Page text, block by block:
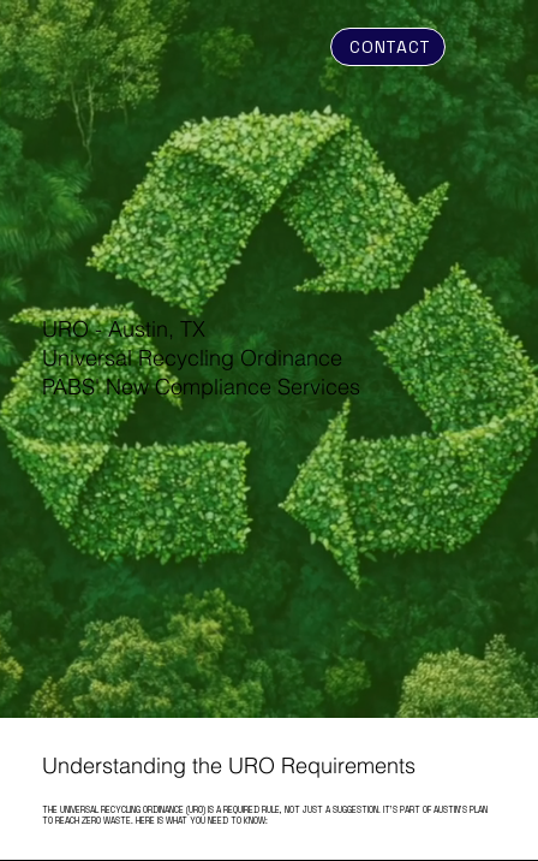
CONTACT
URO - Austin, TX
Universal Recycling Ordinance
PABS' New Compliance Services
Understanding the URO Requirements
THE UNIVERSAL RECYCLING ORDINANCE (URO) IS A REQUIRED RULE, NOT JUST A SUGGESTION. IT'S PART OF AUSTIN'S PLAN
TO REACH ZERO WASTE. HERE IS WHAT YOU NEED TO KNOW: